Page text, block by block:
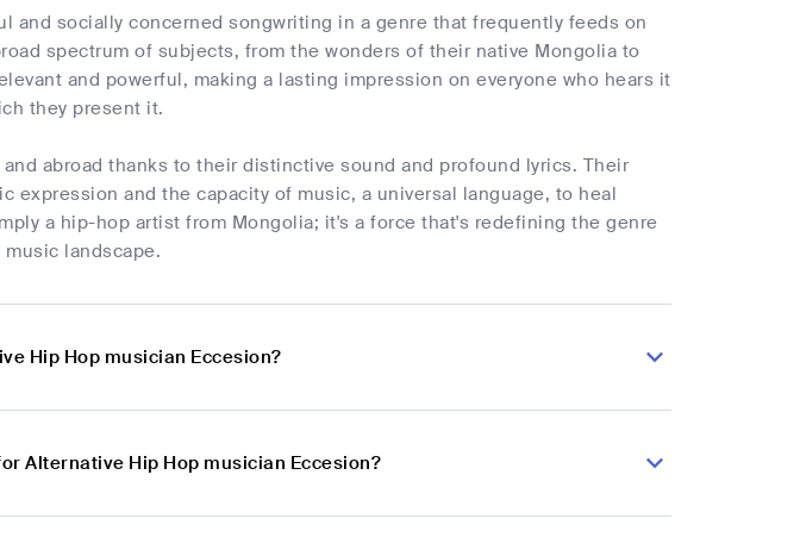
and socially concerned songwriting in a genre that frequently feeds on
spectrum of subjects, from the wonders of their native Mongolia to
and powerful, making a lasting impression on everyone who hears it
they present it.
abroad thanks to their distinctive sound and profound lyrics. Their
expression and the capacity of music, a universal language, to heal
a hip-hop artist from Mongolia; it's a force that's redefining the genre
landscape.
Hip Hop musician Eccesion?
Alternative Hip Hop musician Eccesion?